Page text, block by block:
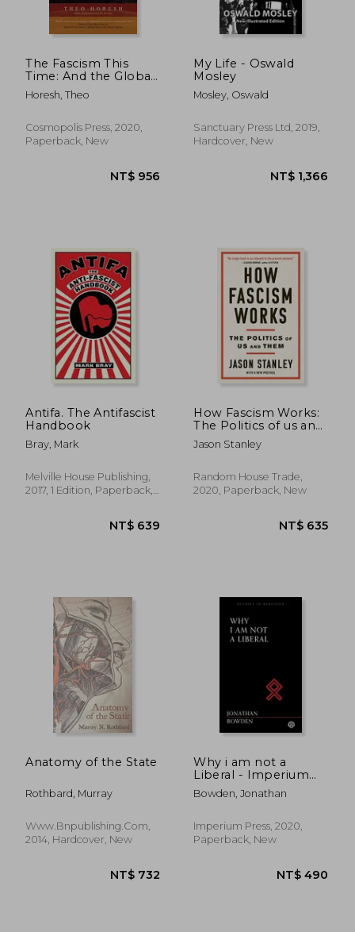
The Fascism This
Time: And the Global
Future of Democracy
Horesh, Theo
Cosmopolis Press, 2020,
Paperback, New
NT$ 956
My Life - Oswald
Mosley
Mosley, Oswald
Sanctuary Press Ltd, 2019,
Hardcover, New
NT$
Antifa. The Antifascist
Handbook
Bray, Mark
Melville House Publishing,
2017, 1 Edition, Paperback,
How Fascism Works:
The Politics of us and
Them
Jason Stanley
Random House Trade,
2020, Paperback, New
Anatomy of the State
Rothbard, Murray
Www.bnpublishing.com,
2014, Hardcover, New
Why i am not a
Liberal - Imperium
Press (Studies in
Reaction)
Bowden, Jonathan
Imperium Press, 2020,
Paperback, New